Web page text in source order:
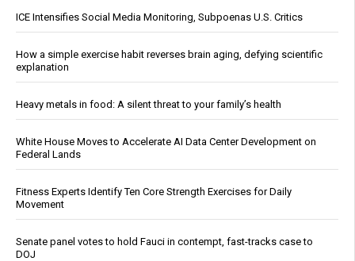
ICE Intensifies Social Media Monitoring, Subpoenas U.S. Critics
How a simple exercise habit reverses brain aging, defying scientific
explanation
Heavy metals in food: A silent threat to your family’s health
White House Moves to Accelerate AI Data Center Development on
Federal Lands
Fitness Experts Identify Ten Core Strength Exercises for Daily
Movement
Senate panel votes to hold Fauci in contempt, fast-tracks case to
DOJ